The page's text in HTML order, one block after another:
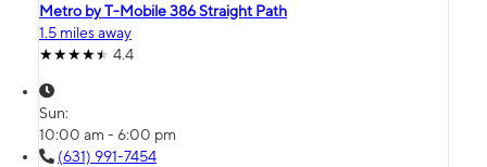
Metro by T-Mobile 386 Straight Path
1.5 miles away
4.4
Sun:
10:00 am - 6:00 pm
(631) 991-7454